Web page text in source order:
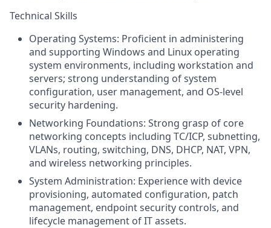
Technical Skills
Operating Systems: Proficient in administering
and supporting Windows and Linux operating
system environments, including workstation and
servers; strong understanding of system
configuration, user management, and OS-level
security hardening.
Networking Foundations: Strong grasp of core
networking concepts including TC/ICP, subnetting,
VLANs, routing, switching, DNS, DHCP, NAT, VPN,
and wireless networking principles.
System Administration: Experience with device
provisioning, automated configuration, patch
management, endpoint security controls, and
lifecycle management of IT assets.